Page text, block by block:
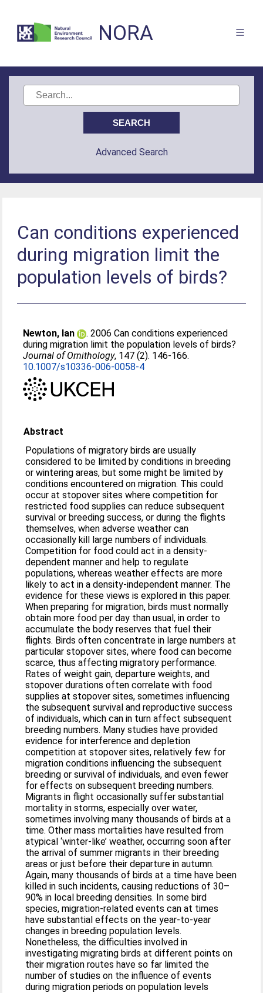
NORA
Advanced Search
Can conditions experienced
during migration limit the
population levels of birds?
Newton, Ian
. 2006 Can conditions experienced
during migration limit the population levels of birds?
Journal of Ornithology, 147 (2). 146-166.
10.1007/s10336-006-0058-4
Abstract
Populations of migratory birds are usually
considered to be limited by conditions in breeding
or wintering areas, but some might be limited by
conditions encountered on migration. This could
occur at stopover sites where competition for
restricted food supplies can reduce subsequent
survival or breeding success, or during the flights
themselves, when adverse weather can
occasionally kill large numbers of individuals.
Competition for food could act in a density-
dependent manner and help to regulate
populations, whereas weather effects are more
likely to act in a density-independent manner. The
evidence for these views is explored in this paper.
When preparing for migration, birds must normally
obtain more food per day than usual, in order to
accumulate the body reserves that fuel their
flights. Birds often concentrate in large numbers at
particular stopover sites, where food can become
scarce, thus affecting migratory performance.
Rates of weight gain, departure weights, and
stopover durations often correlate with food
supplies at stopover sites, sometimes influencing
the subsequent survival and reproductive success
of individuals, which can in turn affect subsequent
breeding numbers. Many studies have provided
evidence for interference and depletion
competition at stopover sites, relatively few for
migration conditions influencing the subsequent
breeding or survival of individuals, and even fewer
for effects on subsequent breeding numbers.
Migrants in flight occasionally suffer substantial
mortality in storms, especially over water,
sometimes involving many thousands of birds at a
time. Other mass mortalities have resulted from
atypical ‘winter-like’ weather, occurring soon after
the arrival of summer migrants in their breeding
areas or just before their departure in autumn.
Again, many thousands of birds at a time have been
killed in such incidents, causing reductions of 30–
90% in local breeding densities. In some bird
species, migration-related events can at times
have substantial effects on the year-to-year
changes in breeding population levels.
Nonetheless, the difficulties involved in
investigating migrating birds at different points on
their migration routes have so far limited the
number of studies on the influence of events
during migration periods on population levels